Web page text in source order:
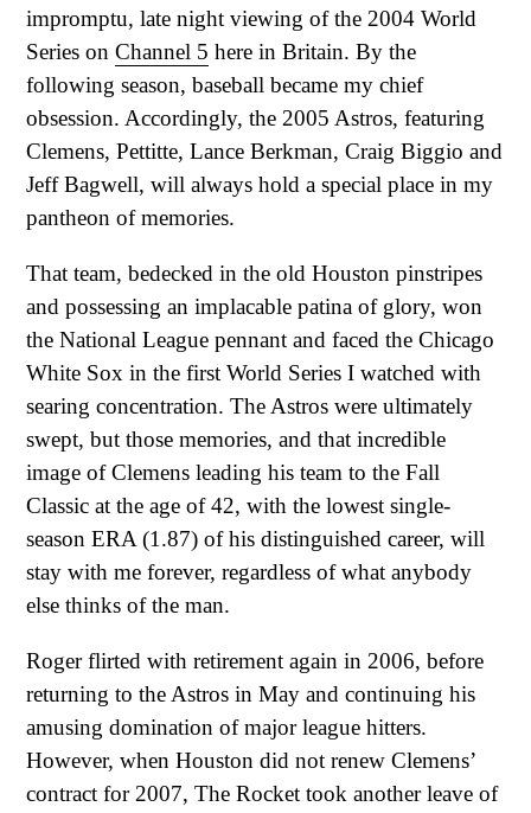
impromptu, late night viewing of the 2004 World
Series on Channel 5 here in Britain. By the
following season, baseball became my chief
obsession. Accordingly, the 2005 Astros, featuring
Clemens, Pettitte, Lance Berkman, Craig Biggio and
Jeff Bagwell, will always hold a special place in my
pantheon of memories.
That team, bedecked in the old Houston pinstripes
and possessing an implacable patina of glory, won
the National League pennant and faced the Chicago
White Sox in the first World Series I watched with
searing concentration. The Astros were ultimately
swept, but those memories, and that incredible
image of Clemens leading his team to the Fall
Classic at the age of 42, with the lowest single-
season ERA (1.87) of his distinguished career, will
stay with me forever, regardless of what anybody
else thinks of the man.
Roger flirted with retirement again in 2006, before
returning to the Astros in May and continuing his
amusing domination of major league hitters.
However, when Houston did not renew Clemens’
contract for 2007, The Rocket took another leave of